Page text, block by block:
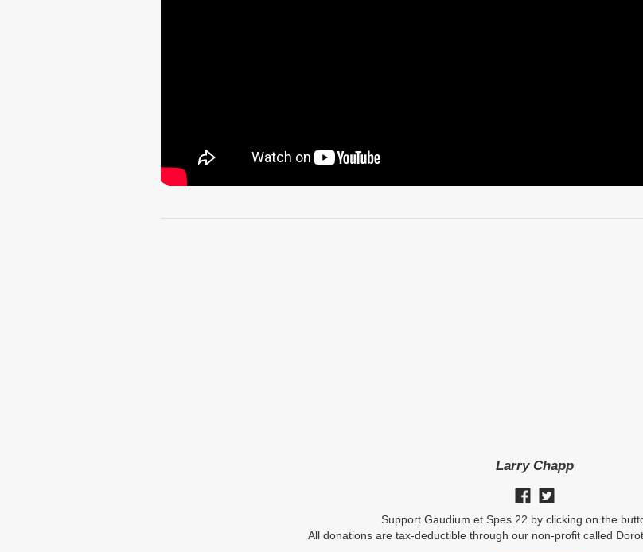
Larry Chapp
Support Gaudium et Spes 22 by clicking on the
All donations are tax-deductible through our non-profit called